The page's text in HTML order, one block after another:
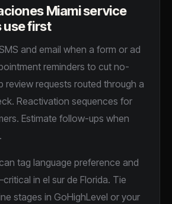
· RESPUESTA EN 24 H
Miami service
use first
and email when a form or ad
reminders to cut no-
review requests routed through a
Reactivation sequences for
Estimate follow-ups when
tag language preference and
in el sur de Florida. Tie
stages in GoHighLevel or your